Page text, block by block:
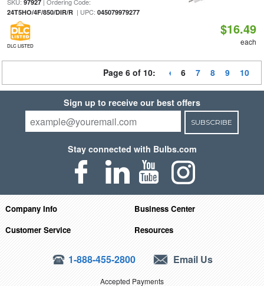
97927
24T5HO/4F/850/DIR/R| UPC: 045079979277
DLC LISTED
$16.49
each
Page 6 of 10: 6 7 8 9 10
Sign up to receive our best offers
SUBSCRIBE
Stay connected with Bulbs.com
Company Info
Business Center
Customer Service
Resources
1-888-455-2800 Email Us
Accepted Payments